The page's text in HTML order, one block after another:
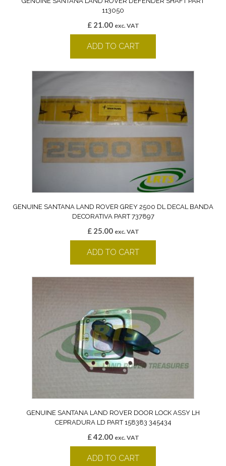
113050
£21.00 exc. VAT
ADD TO CART
GENUINE SANTANA LAND ROVER GREY 2500 DL DECAL BANDA
DECORATIVA PART 737897
£25.00 exc. VAT
ADD TO CART
GENUINE SANTANA LAND ROVER DOOR LOCK ASSY LH
CEPRADURA LD PART 158383 345434
£42.00 exc. VAT
ADD TO CART